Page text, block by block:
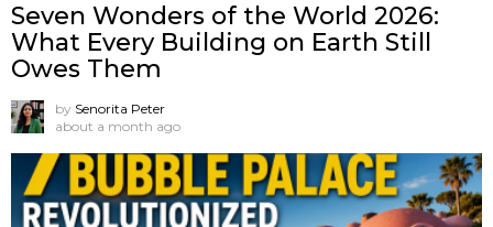
Seven Wonders of the World 2026:
What Every Building on Earth Still
Owes Them
by Senorita Peter
about a month ago